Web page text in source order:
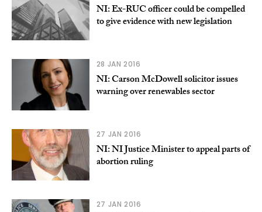
NI: Ex-RUC officer could be compelled
to give evidence with new legislation
28 JAN 2016
NI: Carson McDowell solicitor issues
warning over renewables sector
27 JAN 2016
NI: NI Justice Minister to appeal parts of
abortion ruling
27 JAN 2016